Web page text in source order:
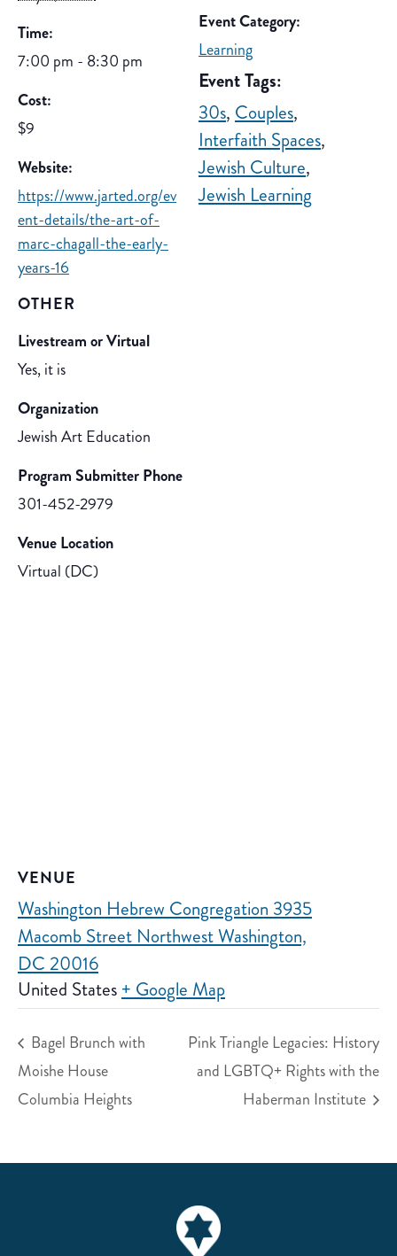
Time:
7:00 pm - 8:30 pm
Cost:
$9
Website:
https://www.jarted.org/ev
ent-details/the-art-of-
marc-chagall-the-early-
years-16
Event Category:
Learning
Event Tags:
30s, Couples,
Interfaith Spaces,
Jewish Culture,
Jewish Learning
OTHER
Livestream or Virtual
Yes, it is
Organization
Jewish Art Education
Program Submitter Phone
301-452-2979
Venue Location
Virtual (DC)
VENUE
Washington Hebrew Congregation 3935
Macomb Street Northwest Washington,
DC 20016
United States + Google Map
Bagel Brunch with
Moishe House
Columbia Heights
Pink Triangle Legacies: History
and LGBTQ+ Rights with the
Haberman Institute